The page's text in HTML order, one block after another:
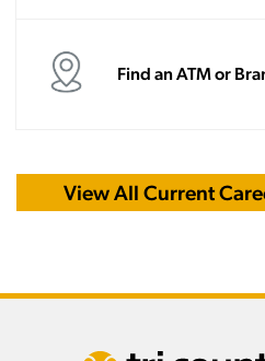
Find an ATM or
View All Current